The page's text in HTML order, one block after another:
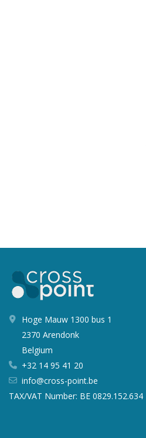
Hoge Mauw 1300 bus 1
2370 Arendonk
Belgium
+32 14 95 41 20
info@cross-point.be
TAX/VAT Number: BE 0829.152.634